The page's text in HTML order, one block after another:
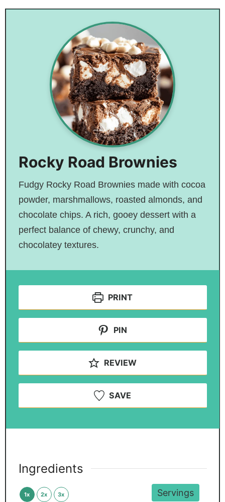
Rocky Road Brownies
Fudgy Rocky Road Brownies made with cocoa
powder, marshmallows, roasted almonds, and
chocolate chips. A rich, gooey dessert with a
perfect balance of chewy, crunchy, and
chocolatey textures.
PRINT
PIN
REVIEW
SAVE
Servings
Ingredients
1x 2x 3x